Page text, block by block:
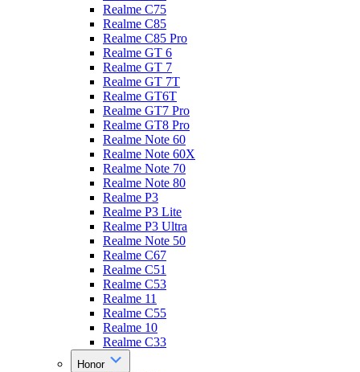
Realme C75
Realme C85
Realme C85 Pro
Realme GT 6
Realme GT 7
Realme GT 7T
Realme GT6T
Realme GT7 Pro
Realme GT8 Pro
Realme Note 60
Realme Note 60X
Realme Note 70
Realme Note 80
Realme P3
Realme P3 Lite
Realme P3 Ultra
Realme Note 50
Realme C67
Realme C51
Realme C53
Realme 11
Realme C55
Realme 10
Realme C33
Honor